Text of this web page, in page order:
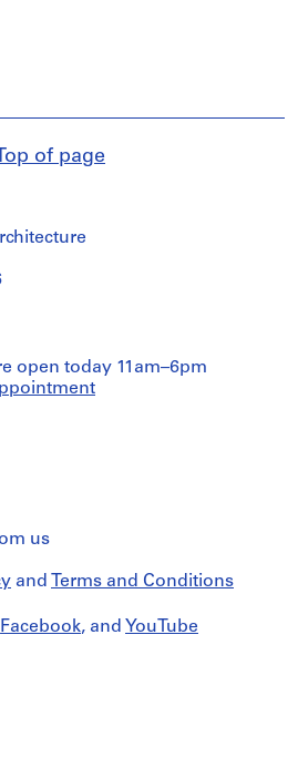
of page
open today 11am–6pm
us
and Terms and Conditions
Facebook, and YouTube